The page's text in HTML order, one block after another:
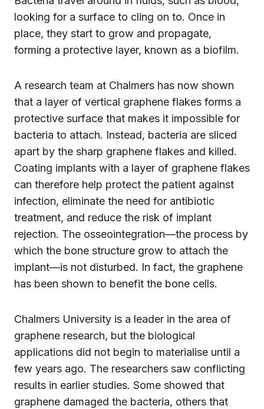
looking for a surface to cling on to. Once in
place, they start to grow and propagate,
forming a protective layer, known as a biofilm.
A research team at Chalmers has now shown
that a layer of vertical graphene flakes forms a
protective surface that makes it impossible for
bacteria to attach. Instead, bacteria are sliced
apart by the sharp graphene flakes and killed.
Coating implants with a layer of graphene flakes
can therefore help protect the patient against
infection, eliminate the need for antibiotic
treatment, and reduce the risk of implant
rejection. The osseointegration—the process by
which the bone structure grow to attach the
implant—is not disturbed. In fact, the graphene
has been shown to benefit the bone cells.
Chalmers University is a leader in the area of
graphene research, but the biological
applications did not begin to materialise until a
few years ago. The researchers saw conflicting
results in earlier studies. Some showed that
graphene damaged the bacteria, others that